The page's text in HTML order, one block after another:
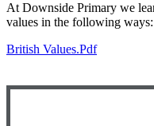
At Downside Primary we
values in the following ways:
British Values.pdf